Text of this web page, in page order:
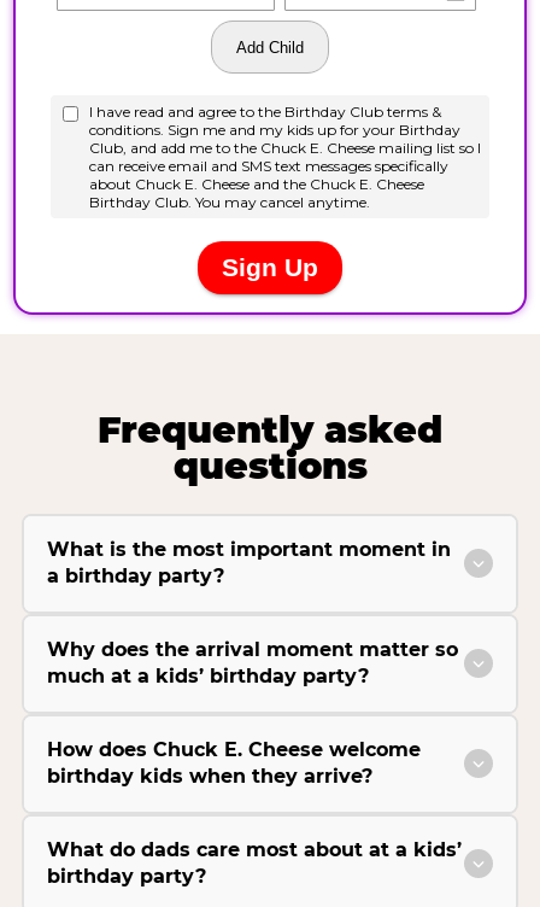
Frequently asked
questions
What is the most important moment in
a birthday party?
Why does the arrival moment matter so
much at a kids’ birthday party?
How does Chuck E. Cheese welcome
birthday kids when they arrive?
What do dads care most about at a kids’
birthday party?